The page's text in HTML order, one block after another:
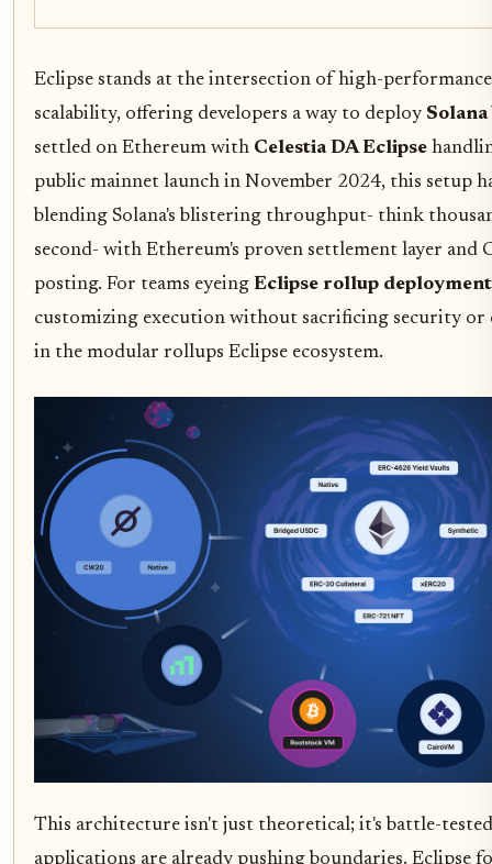
Eclipse stands at the intersection of high-
scalability, offering developers a way to deploy
settled on Ethereum with Celestia DA Eclipse
public mainnet launch in November 2024, this setup
blending Solana's blistering throughput- think
second- with Ethereum's proven settlement layer and
posting. For teams eyeing Eclipse rollup deployment
customizing execution without sacrificing security or
in the modular rollups Eclipse ecosystem.
This architecture isn't just theoretical; it's battle-
applications are already pushing boundaries. Eclipse